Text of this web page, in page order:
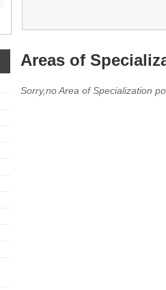
Areas of
Sorry,no Area of Specialization